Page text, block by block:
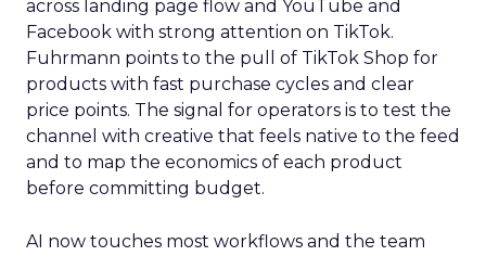
across landing page flow and YouTube and
Facebook with strong attention on TikTok.
Fuhrmann points to the pull of TikTok Shop for
products with fast purchase cycles and clear
price points. The signal for operators is to test the
channel with creative that feels native to the feed
and to map the economics of each product
before committing budget.
AI now touches most workflows and the team